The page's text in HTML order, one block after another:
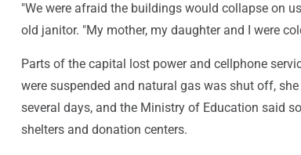
"We were afraid the buildings would collapse on
old janitor. "My mother, my daughter and I were
Parts of the capital lost power and cellphone
were suspended and natural gas was shut off,
several days, and the Ministry of Education said
shelters and donation centers.